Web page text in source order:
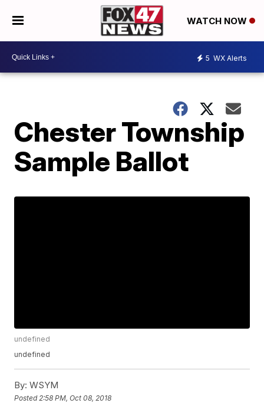
WATCH NOW
5 WX Alerts
Chester Township
Sample Ballot
undefined
undefined
By: WSYM
Posted 2:58 PM, Oct 08, 2018